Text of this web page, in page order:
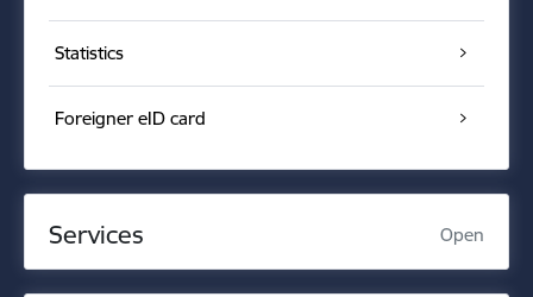
Statistics
Foreigner eID card
Services Open